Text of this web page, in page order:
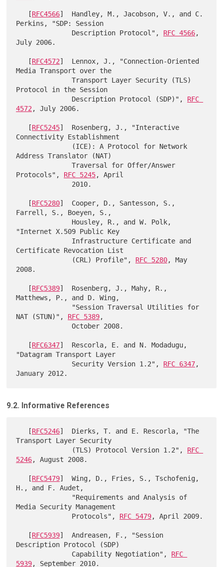
   [
RFC4566]  Handley, M., Jacobson, V., and C.
Perkins, "SDP: Session
              Description Protocol",
RFC 4566,
July 2006.
   [
RFC4572]  Lennox, J., "Connection-Oriented
Media Transport over the
              Transport Layer Security (TLS)
Protocol in the Session
              Description Protocol (SDP)",
RFC
4572, July 2006.
   [
RFC5245]  Rosenberg, J., "Interactive
Connectivity Establishment
Address Translator (NAT)
              Traversal for Offer/Answer
Protocols", RFC 5245, April
   [
RFC5280]  Cooper, D., Santesson, S.,
Farrell, S., Boeyen, S.,
"Internet X.509 Public Key
Certificate Revocation List
              (CRL) Profile",
RFC 5280, May
2008.
   [
RFC5389]  Rosenberg, J., Mahy, R.,
Matthews, P., and D. Wing,
NAT (STUN)", RFC 5389,
              October 2008.
   [
RFC6347]  Rescorla, E. and N. Modadugu,
"Datagram Transport Layer
              Security Version 1.2",
RFC 6347,
9.2. Informative References
   [
RFC5246]  Dierks, T. and E. Rescorla, "The
Transport Layer Security
              (TLS) Protocol Version 1.2",
RFC
5246, August 2008.
   [
RFC5479]  Wing, D., Fries, S., Tschofenig,
H., and F. Audet,
Media Security Management
              Protocols",
RFC 5479, April 2009.
   [
RFC5939]  Andreasen, F., "Session
Description Protocol (SDP)
              Capability Negotiation",
RFC
5939